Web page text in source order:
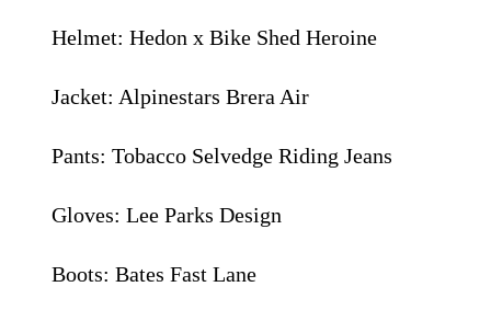
Helmet: Hedon x Bike Shed Heroine
Jacket: Alpinestars Brera Air
Pants: Tobacco Selvedge Riding Jeans
Gloves: Lee Parks Design
Boots: Bates Fast Lane